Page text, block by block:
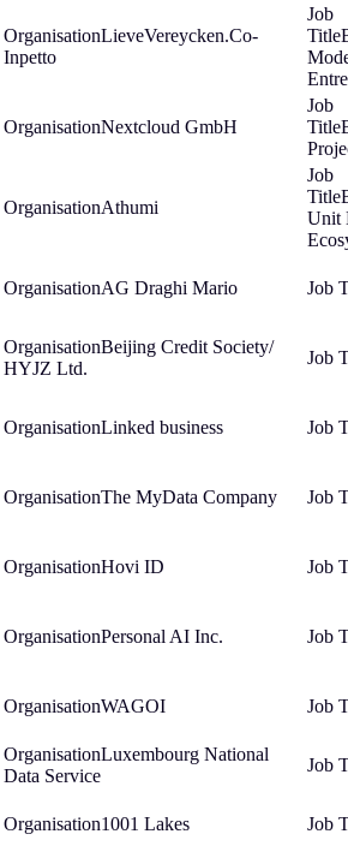
LieveVereycken.Co-
Inpetto
Nextcloud GmbH
Athumi
Unit
AG Draghi Mario
Beijing Credit Society/
HYJZ Ltd.
Linked business
The MyData Company
Hovi ID
Personal AI Inc.
WAGOI
Luxembourg National
Data Service
1001 Lakes